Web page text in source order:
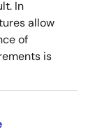
In
allow
of
is